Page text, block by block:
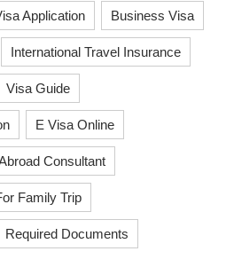
Application Business Visa
International Travel Insurance
Visa Guide
E Visa Online
Consultant
Family Trip
Required Documents